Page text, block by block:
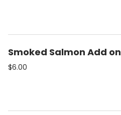
Smoked Salmon Add on
$6.00